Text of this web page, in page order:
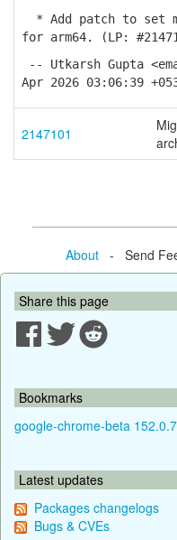
* Add patch to set
for arm64. (LP:
-- Utkarsh Gupta
Apr 2026 03:06:39
2147101
About- Send
Share this page
Bookmarks
google-chrome-beta
Latest updates
Packages changelogs
Bugs & CVEs